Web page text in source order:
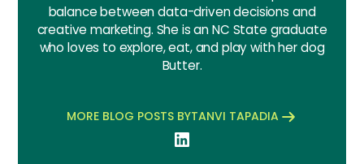
balance between data-driven decisions and
creative marketing. She is an NC State graduate
who loves to explore, eat, and play with her dog
Butter.
MORE BLOG POSTS BYTANVI TAPADIA